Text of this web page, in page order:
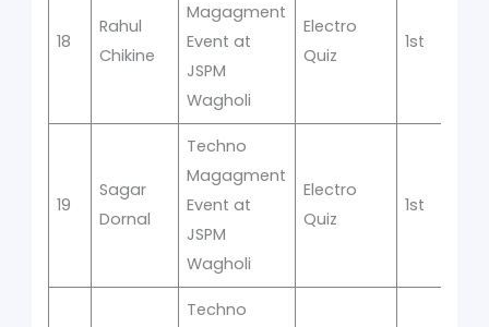
18
Rahul
Chikine
Magagment
Event at
JSPM
Wagholi
Electro
Quiz
1st
19
Sagar
Dornal
Techno
Magagment
Event at
JSPM
Wagholi
Electro
Quiz
1st
Techno